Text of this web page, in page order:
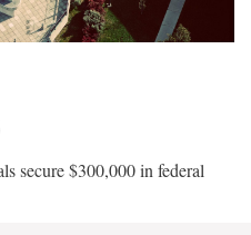
secure $300,000 in federal